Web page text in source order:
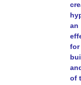
an
for
of